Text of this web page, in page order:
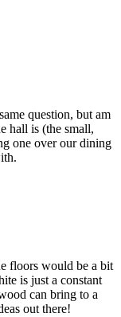
question, but am
hall is (the small,
one over our dining
floors would be a bit
is just a constant
can bring to a
out there!